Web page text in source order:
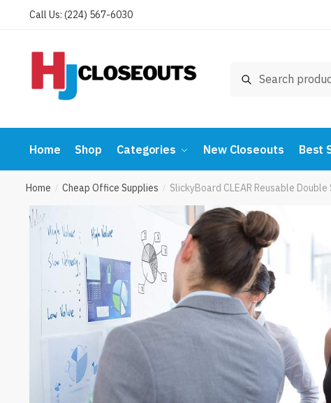
Call Us: (224) 567-6030
Search
Home Shop Categories New Closeouts Best
Home / Cheap Office Supplies / SlickyBoard CLEAR Reusable